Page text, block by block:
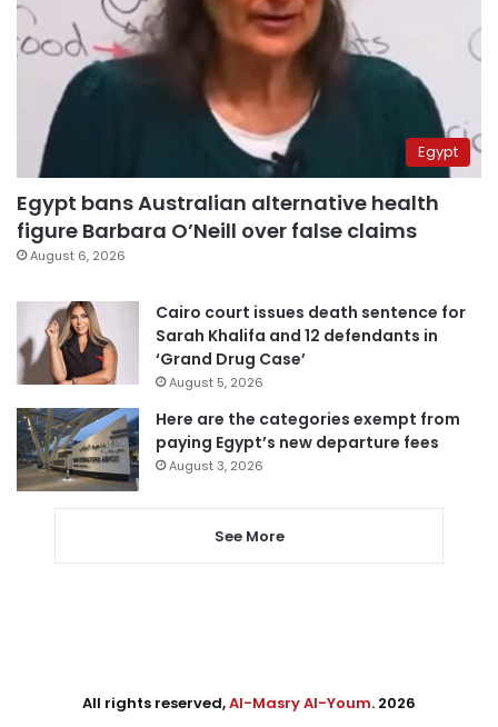
Egypt
Egypt bans Australian alternative health
figure Barbara O’Neill over false claims
August 6, 2026
Cairo court issues death sentence for
Sarah Khalifa and 12 defendants in
‘Grand Drug Case’
August 5, 2026
Here are the categories exempt from
paying Egypt’s new departure fees
August 3, 2026
See More
All rights reserved,Al-Masry Al-Youm. 2026